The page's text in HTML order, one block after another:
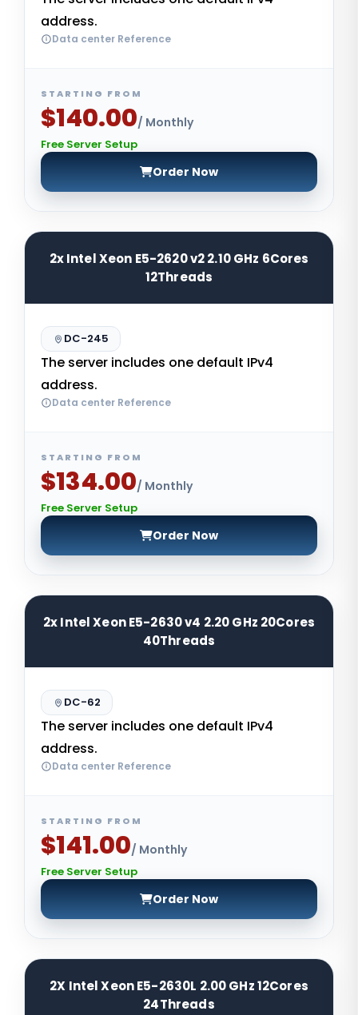
address.
Data center Reference
STARTING FROM
$140.00/ Monthly
Free Server Setup
Order Now
2x Intel Xeon E5-2620 v2 2.10 GHz 6Cores
12Threads
DC-245
The server includes one default IPv4
address.
Data center Reference
STARTING FROM
$134.00/ Monthly
Free Server Setup
Order Now
2x Intel Xeon E5-2630 v4 2.20 GHz 20Cores
40Threads
DC-62
The server includes one default IPv4
address.
Data center Reference
STARTING FROM
$141.00/ Monthly
Free Server Setup
Order Now
2X Intel Xeon E5-2630L 2.00 GHz 12Cores
24Threads